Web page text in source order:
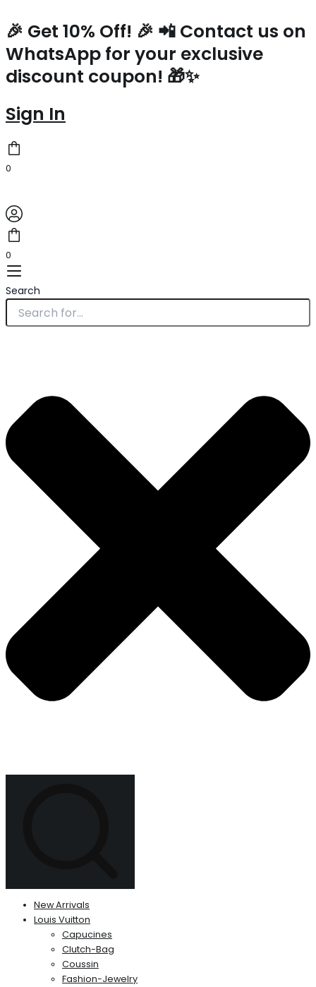
to
content
🎉 Get 10% Off! 🎉 📲 Contact us on
WhatsApp for your exclusive
discount coupon! 🎁✨
Sign In
0
0
Search
New Arrivals
Louis Vuitton
Capucines
Clutch-Bag
Coussin
Fashion-Jewelry
Large
Tote
Bag
In
White
Raffia
quantity